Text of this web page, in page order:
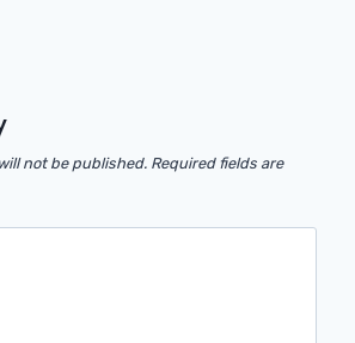
not be published. Required fields are